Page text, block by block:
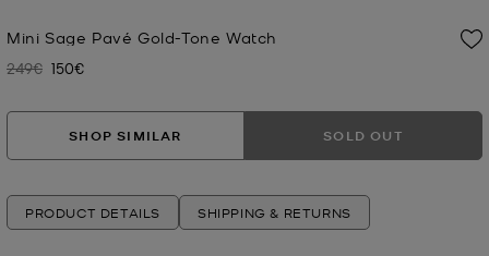
Mini Sage Pavé Gold-Tone Watch
Was
249€ Now
150€
SHOP SIMILAR SOLD OUT
PRODUCT DETAILS SHIPPING & RETURNS